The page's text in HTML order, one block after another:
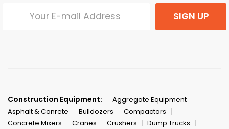
SIGN UP
Construction Equipment:
Aggregate Equipment
Asphalt & Conrete
Bulldozers
Compactors
Concrete Mixers
Cranes Crushers
Dump Trucks